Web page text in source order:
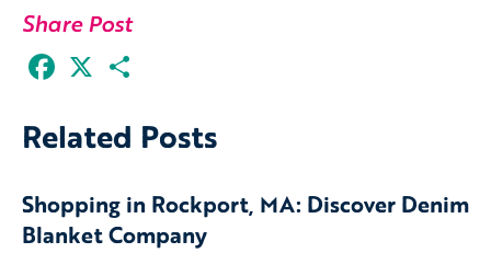
Share Post
Facebook
Related Posts
Shopping in Rockport, MA: Discover Denim
Blanket Company